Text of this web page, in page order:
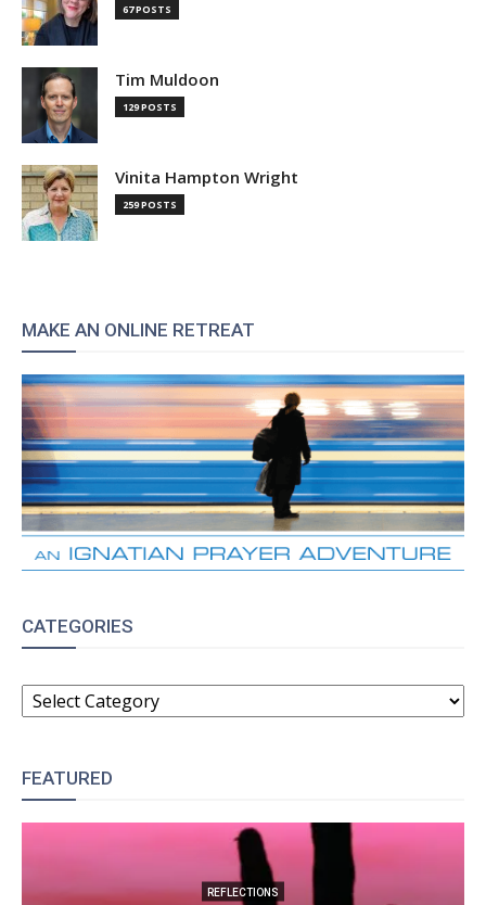
67 POSTS
Tim Muldoon
129 POSTS
Vinita Hampton Wright
259 POSTS
MAKE AN ONLINE RETREAT
CATEGORIES
CATEGORIES
FEATURED
REFLECTIONS